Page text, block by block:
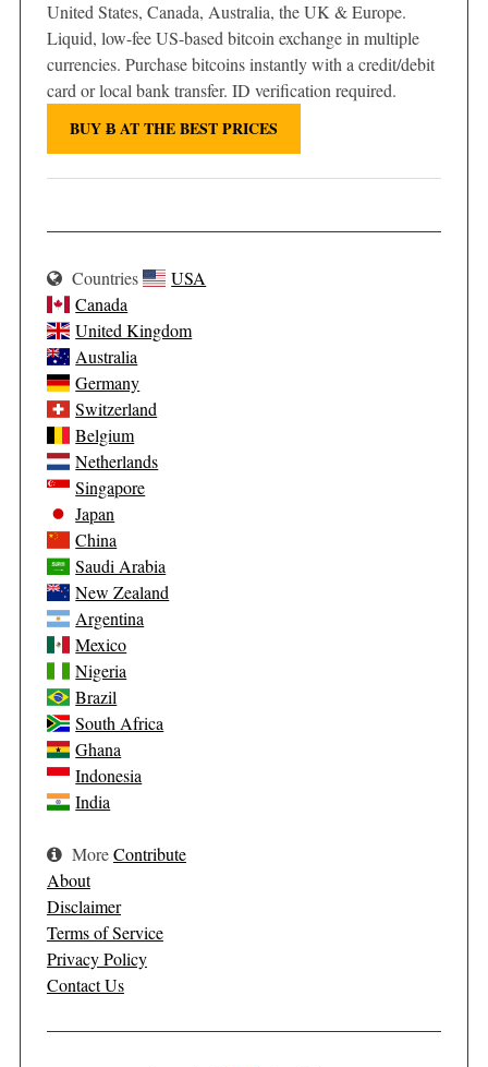
United States, Canada, Australia, the UK & Europe.
Liquid, low-fee US-based bitcoin exchange in multiple
currencies. Purchase bitcoins instantly with a credit/debit
card or local bank transfer. ID verification required.
BUY Ƀ AT THE BEST PRICES
Countries
USA
Canada
United Kingdom
Australia
Germany
Switzerland
Belgium
Netherlands
Singapore
Japan
China
Saudi Arabia
New Zealand
Argentina
Mexico
Nigeria
Brazil
South Africa
Ghana
Indonesia
India
MoreContribute
About
Disclaimer
Terms of Service
Privacy Policy
Contact Us